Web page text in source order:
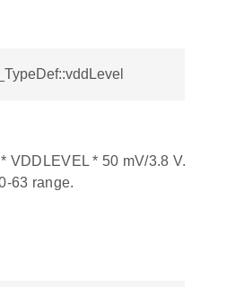
VDDLEVEL * 50 mV/3.8 V.
63 range.